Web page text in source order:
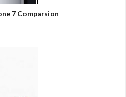
7 Comparsion